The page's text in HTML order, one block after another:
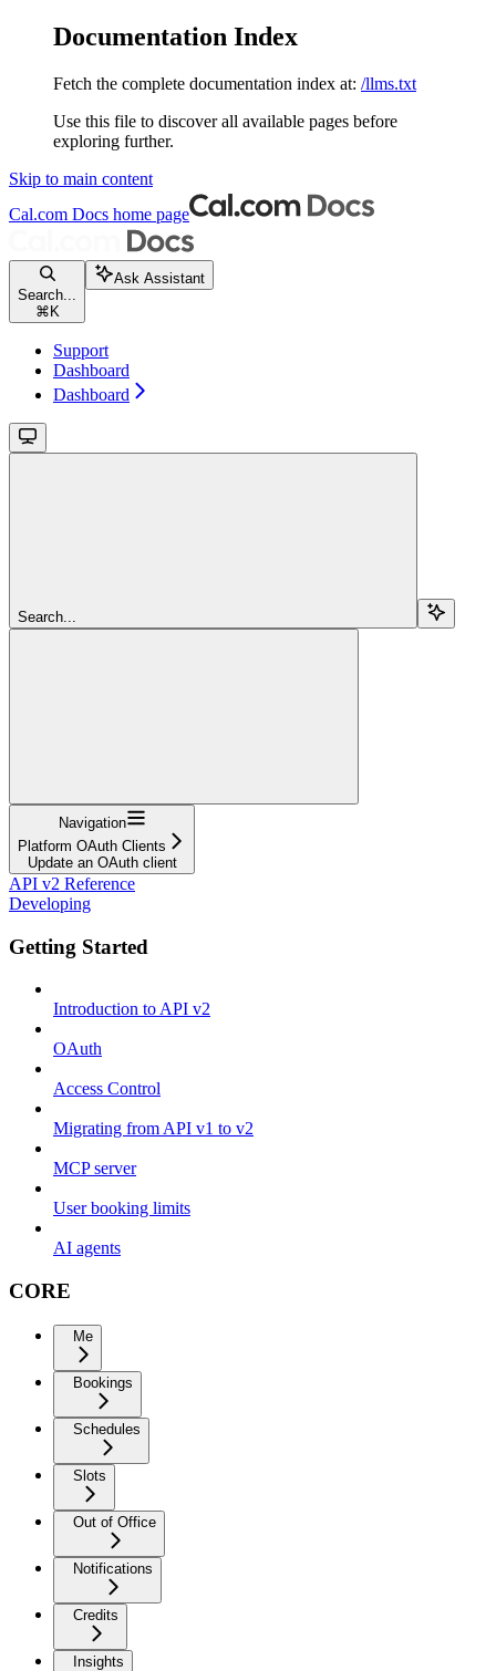
Documentation Index
Fetch the complete documentation index at: /llms.txt
Use this file to discover all available pages before
exploring further.
Skip to main content
Cal.com Docs home page
Search...
⌘ K
Ask Assistant
Support
Dashboard
Dashboard
Search...
Navigation
Platform OAuth Clients
Update an OAuth client
API v2 Reference
Developing
Getting Started
Introduction to API v2
OAuth
Access Control
Migrating from API v1 to v2
MCP server
User booking limits
AI agents
CORE
Me
Bookings
Schedules
Slots
Out of Office
Notifications
Credits
Insights